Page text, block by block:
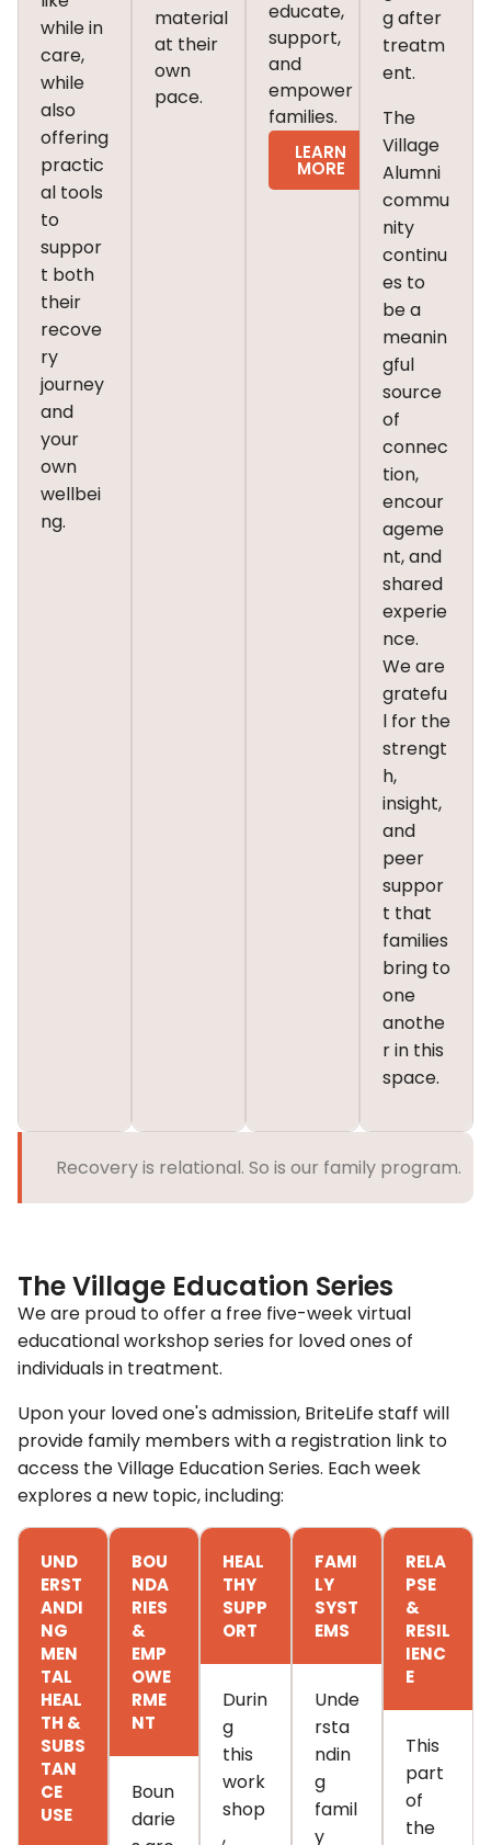
while in
care,
while
also
offering
practic
al tools
to
suppor
t both
their
recove
ry
journey
and
your
own
wellbei
ng.
material
at their
own
pace.
educate,
support,
and
empower
families.
LEARN
MORE
g after
treatm
ent.
The
Village
Alumni
commu
nity
continu
es to
be a
meanin
gful
source
of
connec
tion,
encour
ageme
nt, and
shared
experie
nce.
We are
gratefu
l for the
strengt
h,
insight,
and
peer
suppor
t that
families
bring to
one
anothe
r in this
space.
Recovery is relational. So is our family program.
The Village Education Series
We are proud to offer a free five-week virtual
educational workshop series for loved ones of
individuals in treatment.
Upon your loved one's admission, BriteLife staff will
provide family members with a registration link to
access the Village Education Series. Each week
explores a new topic, including:
UND
ERST
ANDI
NG
MEN
TAL
HEAL
TH &
SUBS
TAN
CE
USE
BOU
NDA
RIES
&
EMP
OWE
RME
NT
Boun
darie
HEAL
THY
SUPP
ORT
Durin
g
this
work
shop
,
FAMI
LY
SYST
EMS
Unde
rsta
ndin
g
famil
y
RELA
PSE
&
RESIL
IENC
E
This
part
of
the